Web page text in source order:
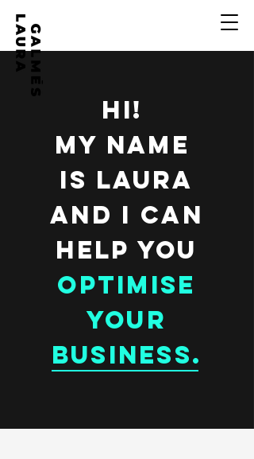
HI!
MY NAME
IS LAURA
AND I CAN
HELP YOU
OPTIMISE
YOUR
BUSINESS.